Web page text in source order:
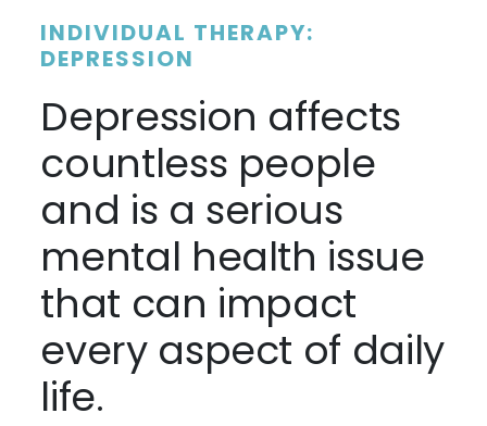
INDIVIDUAL THERAPY:
DEPRESSION
Depression affects
countless people
and is a serious
mental health issue
that can impact
every aspect of daily
life.